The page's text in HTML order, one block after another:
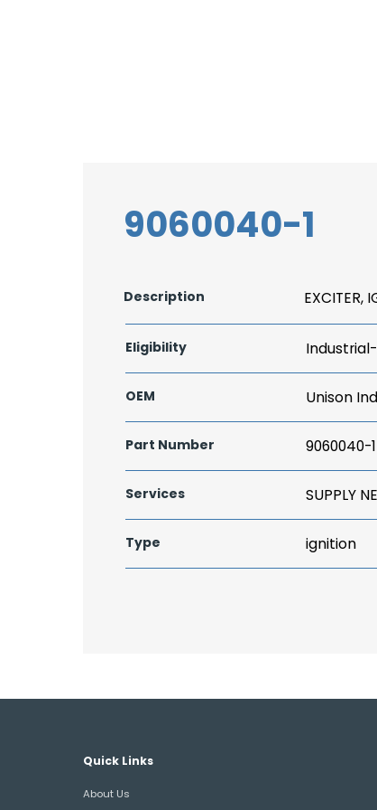
9060040-1
Description EXCITER,
Eligibility
OEM Unison
Part Number 9060040-1
Services SUPPLY
Type ignition
Quick Links
About Us